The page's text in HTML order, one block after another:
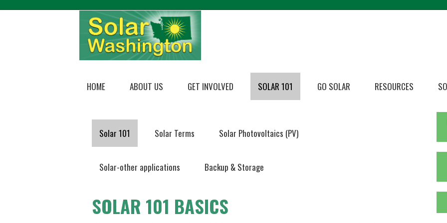
HOME ABOUT US GET INVOLVED SOLAR 101 GO SOLAR RESOURCES
Solar 101 Solar Terms Solar Photovoltaics (PV)
Solar-other applications Backup & Storage
SOLAR 101 BASICS